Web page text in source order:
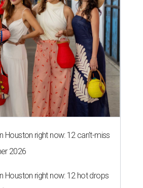
Houston right now: 12 can't-miss
2026
Houston right now: 12 hot drops